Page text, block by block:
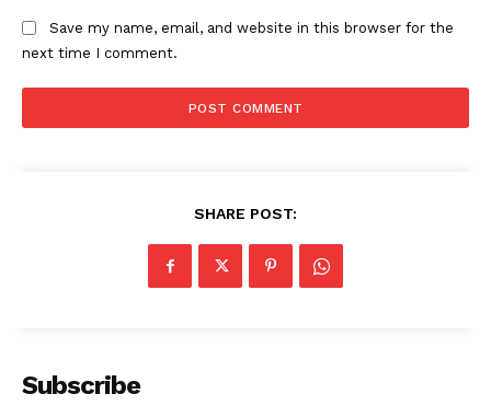
Save my name, email, and website in this browser for the
next time I comment.
SHARE POST:
Subscribe